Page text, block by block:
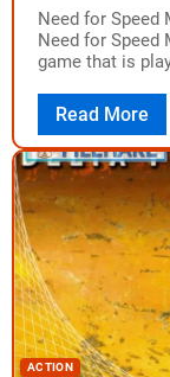
Need for Speed
Need for Speed
game that is
Read More
ACTION